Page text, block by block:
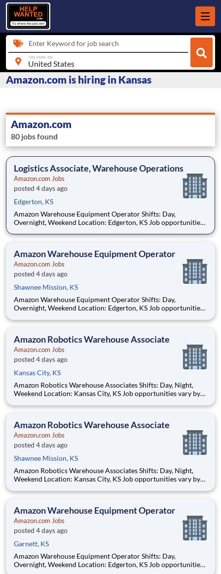
Enter Keyword for job search
city, state, zip
Amazon.com is hiring in Kansas
Amazon.com
80 jobs found
Logistics Associate, Warehouse Operations
Amazon.com Jobs
posted 4 days ago
Edgerton, KS
Amazon Warehouse Equipment Operator Shifts: Day,
Overnight, Weekend Location: Edgerton, KS Job opportunities
Hourly pay rate: Up to $21 Job Overview You'll be part of the
Amazon Warehouse Equipment Operator
Amazon.com Jobs
posted 4 days ago
Shawnee Mission, KS
Amazon Warehouse Equipment Operator Shifts: Day,
Overnight, Weekend Location: Edgerton, KS Job opportunities
Hourly pay rate: Up to $21 Job Overview You'll be part of the
Amazon Robotics Warehouse Associate
Amazon.com Jobs
posted 4 days ago
Kansas City, KS
Amazon Robotics Warehouse Associates Shifts: Day, Night,
Weekend Location: Kansas City, KS Job opportunities vary by
pay rate: Up to $21.50 Job Overview Join one of the most
Amazon Robotics Warehouse Associate
Amazon.com Jobs
posted 4 days ago
Shawnee Mission, KS
Amazon Robotics Warehouse Associates Shifts: Day, Night,
Weekend Location: Kansas City, KS Job opportunities vary by
pay rate: Up to $21.50 Job Overview Join one of the most
Amazon Warehouse Equipment Operator
Amazon.com Jobs
posted 4 days ago
Garnett, KS
Amazon Warehouse Equipment Operator Shifts: Day,
Overnight, Weekend Location: Edgerton, KS Job opportunities